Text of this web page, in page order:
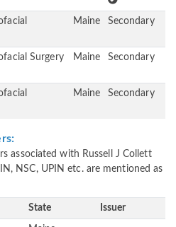
Maine Secondary
Surgery Maine Secondary
Maine Secondary
associated with Russell J Collett
NSC, UPIN etc. are mentioned as
State Issuer